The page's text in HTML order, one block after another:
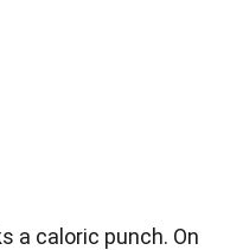
a caloric punch. On